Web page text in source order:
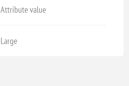
Attribute value
Large